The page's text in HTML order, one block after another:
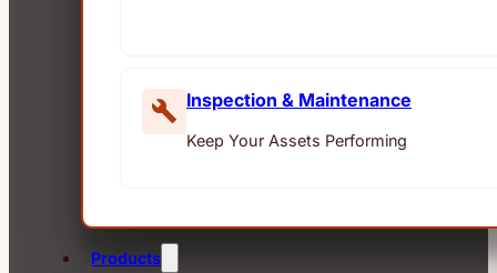
Inspection & Maintenance
Keep Your Assets Performing
Products